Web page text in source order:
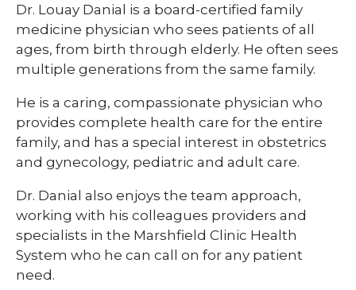
Dr. Louay Danial is a board-certified family
medicine physician who sees patients of all
ages, from birth through elderly. He often sees
multiple generations from the same family.
He is a caring, compassionate physician who
provides complete health care for the entire
family, and has a special interest in obstetrics
and gynecology, pediatric and adult care.
Dr. Danial also enjoys the team approach,
working with his colleagues providers and
specialists in the Marshfield Clinic Health
System who he can call on for any patient
need.